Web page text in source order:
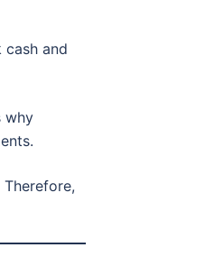
and
why